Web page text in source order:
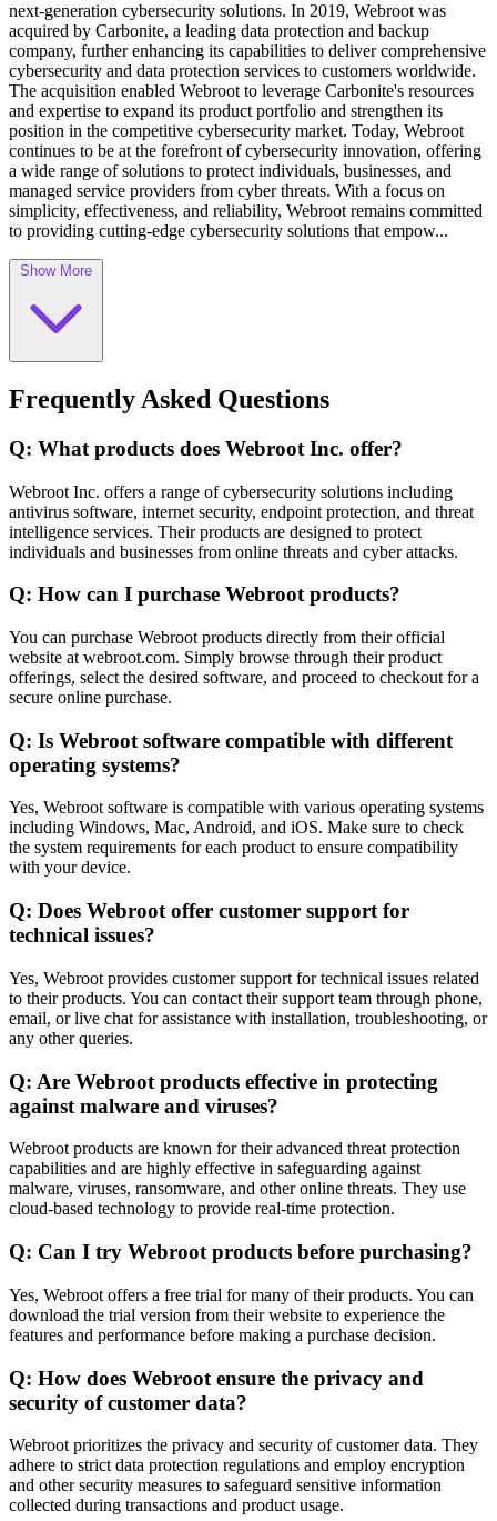
next-generation cybersecurity solutions. In 2019, Webroot was
acquired by Carbonite, a leading data protection and backup
company, further enhancing its capabilities to deliver comprehensive
cybersecurity and data protection services to customers worldwide.
The acquisition enabled Webroot to leverage Carbonite's resources
and expertise to expand its product portfolio and strengthen its
position in the competitive cybersecurity market. Today, Webroot
continues to be at the forefront of cybersecurity innovation, offering
a wide range of solutions to protect individuals, businesses, and
managed service providers from cyber threats. With a focus on
simplicity, effectiveness, and reliability, Webroot remains committed
to providing cutting-edge cybersecurity solutions that empow...
Show More
Frequently Asked Questions
Q: What products does Webroot Inc. offer?
Webroot Inc. offers a range of cybersecurity solutions including
antivirus software, internet security, endpoint protection, and threat
intelligence services. Their products are designed to protect
individuals and businesses from online threats and cyber attacks.
Q: How can I purchase Webroot products?
You can purchase Webroot products directly from their official
website at webroot.com. Simply browse through their product
offerings, select the desired software, and proceed to checkout for a
secure online purchase.
Q: Is Webroot software compatible with different
operating systems?
Yes, Webroot software is compatible with various operating systems
including Windows, Mac, Android, and iOS. Make sure to check
the system requirements for each product to ensure compatibility
with your device.
Q: Does Webroot offer customer support for
technical issues?
Yes, Webroot provides customer support for technical issues related
to their products. You can contact their support team through phone,
email, or live chat for assistance with installation, troubleshooting, or
any other queries.
Q: Are Webroot products effective in protecting
against malware and viruses?
Webroot products are known for their advanced threat protection
capabilities and are highly effective in safeguarding against
malware, viruses, ransomware, and other online threats. They use
cloud-based technology to provide real-time protection.
Q: Can I try Webroot products before purchasing?
Yes, Webroot offers a free trial for many of their products. You can
download the trial version from their website to experience the
features and performance before making a purchase decision.
Q: How does Webroot ensure the privacy and
security of customer data?
Webroot prioritizes the privacy and security of customer data. They
adhere to strict data protection regulations and employ encryption
and other security measures to safeguard sensitive information
collected during transactions and product usage.